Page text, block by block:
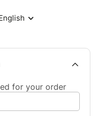
for your order